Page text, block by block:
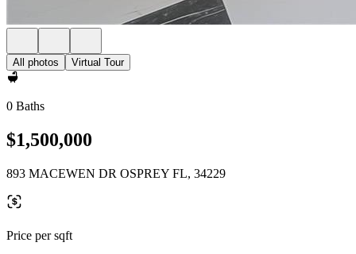
All photos Virtual Tour
0 Baths
$1,500,000
893 MACEWEN DR OSPREY FL, 34229
Price per sqft